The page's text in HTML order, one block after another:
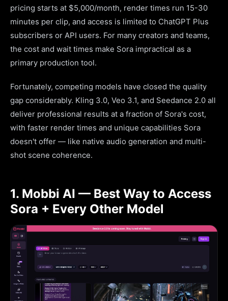
pricing starts at $5,000/month, render times run 15-30
minutes per clip, and access is limited to ChatGPT Plus
subscribers or API users. For many creators and teams,
the cost and wait times make Sora impractical as a
primary production tool.
Fortunately, competing models have closed the quality
gap considerably. Kling 3.0, Veo 3.1, and Seedance 2.0 all
deliver professional results at a fraction of Sora's cost,
with faster render times and unique capabilities Sora
doesn't offer — like native audio generation and multi-
shot scene coherence.
1. Mobbi AI — Best Way to Access
Sora + Every Other Model